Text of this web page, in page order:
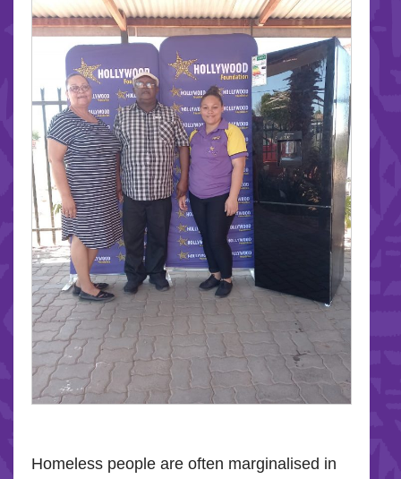
Homeless people are often marginalised in